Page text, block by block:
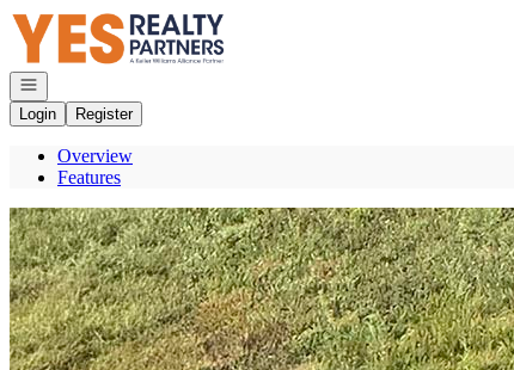
Go to: Homepage
Open navigation
Login
Register
Overview
Features